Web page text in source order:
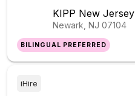
KIPP New Jersey
Newark, NJ 07104
BILINGUAL PREFERRED
iHire